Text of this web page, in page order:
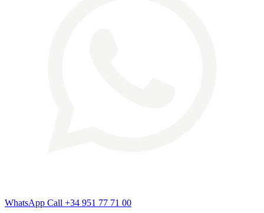
WhatsApp Call +34 951 77 71 00